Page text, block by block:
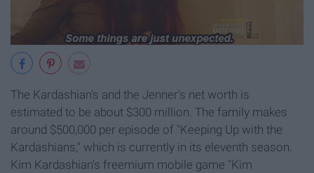
The Kardashian's and the Jenner's net worth is
estimated to be about $300 million. The family makes
around $500,000 per episode of "Keeping Up with the
Kardashians," which is currently in its eleventh season.
Kim Kardashian's freemium mobile game "Kim